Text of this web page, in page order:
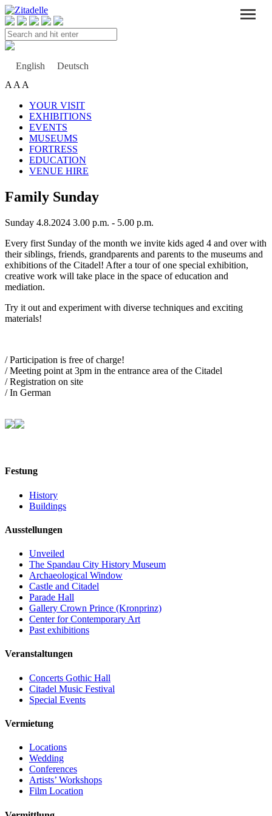
Search
and
enterEnglish
Deutsch
A A A
YOUR VISIT
EXHIBITIONS
EVENTS
MUSEUMS
FORTRESS
EDUCATION
VENUE HIRE
Family Sunday
Sunday 4.8.2024 3.00 p.m. - 5.00 p.m.
Every first Sunday of the month we invite kids aged 4 and over with
their siblings, friends, grandparents and parents to the museums and
exhibitions of the Citadel! After a tour of one special exhibition,
creative work will take place in the space of education and
mediation.
Try it out and experiment with diverse techniques and exciting
materials!
/ Participation is free of charge!
/ Meeting point at 3pm in the entrance area of the Citadel
/ Registration on site
/ In German
Festung
History
Buildings
Ausstellungen
Unveiled
The Spandau City History Museum
Archaeological Window
Castle and Citadel
Parade Hall
Gallery Crown Prince (Kronprinz)
Center for Contemporary Art
Past exhibitions
Veranstaltungen
Concerts Gothic Hall
Citadel Music Festival
Special Events
Vermietung
Locations
Wedding
Conferences
Artists’ Workshops
Film Location